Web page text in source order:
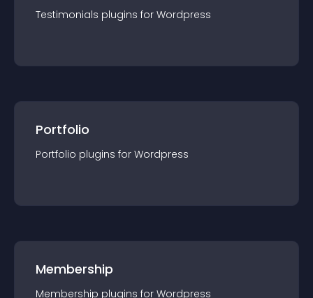
Testimonials plugins for Wordpress
Portfolio
Portfolio plugins for Wordpress
Membership
Membership plugins for Wordpress